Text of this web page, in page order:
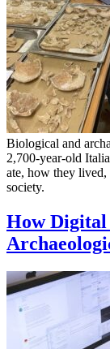
Biological and
2,700-year-old
ate, how they
society.
How Digital